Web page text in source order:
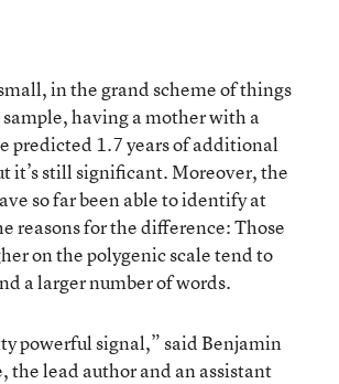
in the grand scheme of things
having a mother with a
predicted 1.7 years of additional
it’s still significant. Moreover, the
so far been able to identify at
reasons for the difference: Those
on the polygenic scale tend to
a larger number of words.
powerful signal,” said Benjamin
the lead author and an assistant